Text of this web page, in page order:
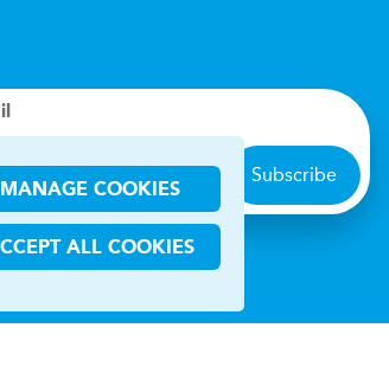
Subscribe
MANAGE COOKIES
ALL COOKIES